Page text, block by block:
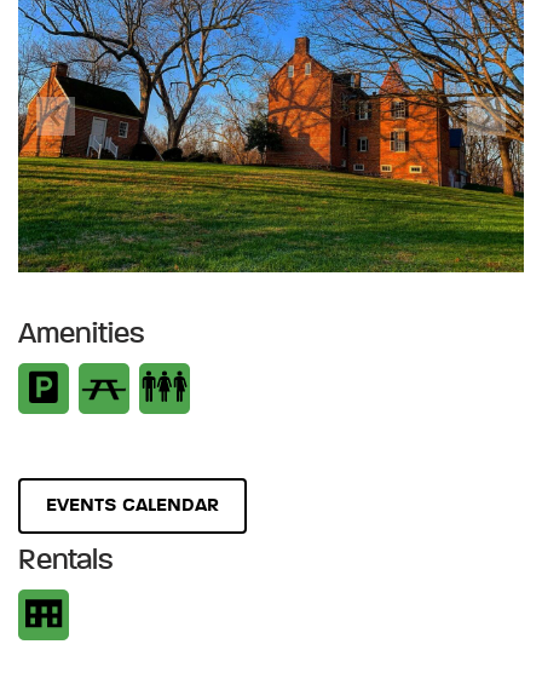
Previous Next
Amenities
EVENTS CALENDAR
Rentals